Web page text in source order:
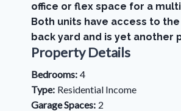
office or flex space for a
Both units have access to
back yard and is yet another
Property Details
Bedrooms: 4
Type: Residential Income
Garage Spaces: 2